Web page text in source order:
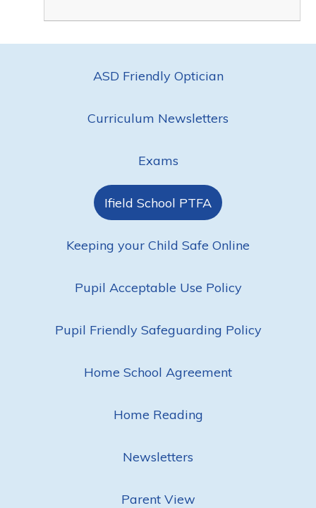
ASD Friendly Optician
Curriculum Newsletters
Exams
Ifield School PTFA
Keeping your Child Safe Online
Pupil Acceptable Use Policy
Pupil Friendly Safeguarding Policy
Home School Agreement
Home Reading
Newsletters
Parent View